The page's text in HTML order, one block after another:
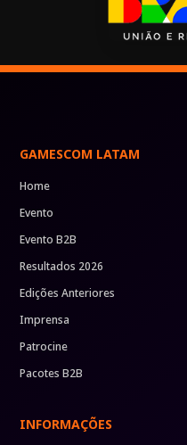
GAMESCOM LATAM
Home
Evento
Evento B2B
Resultados 2026
Edições Anteriores
Imprensa
Patrocine
Pacotes B2B
INFORMAÇÕES